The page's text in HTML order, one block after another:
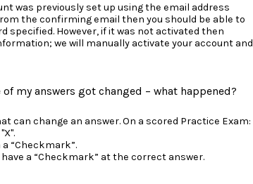
was previously set up using the email address
the confirming email then you should be able to
specified. However, if it was not activated then
we will manually activate your account and
my answers got changed – what happened?
can change an answer. On a scored Practice Exam:
“Checkmark”.
a “Checkmark” at the correct answer.